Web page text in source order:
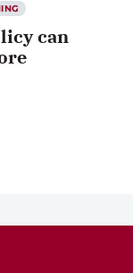
can